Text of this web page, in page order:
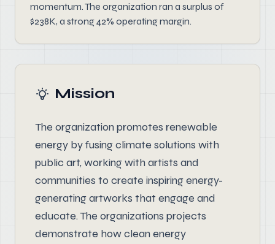
momentum. The organization ran a surplus of
$238K, a strong 42% operating margin.
Mission
The organization promotes renewable
energy by fusing climate solutions with
public art, working with artists and
communities to create inspiring energy-
generating artworks that engage and
educate. The organizations projects
demonstrate how clean energy